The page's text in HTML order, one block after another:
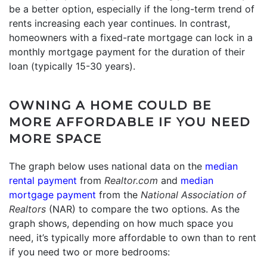
be a better option, especially if the long-term trend of
rents increasing each year continues. In contrast,
homeowners with a fixed-rate mortgage can lock in a
monthly mortgage payment for the duration of their
loan (typically 15-30 years).
OWNING A HOME COULD BE
MORE AFFORDABLE IF YOU NEED
MORE SPACE
The graph below uses national data on the median
rental payment from Realtor.com and median
mortgage payment from the National Association of
Realtors (NAR) to compare the two options. As the
graph shows, depending on how much space you
need, it’s typically more affordable to own than to rent
if you need two or more bedrooms: